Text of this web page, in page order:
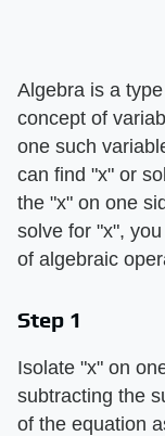
Algebra is a
concept of
one such
can find "x" or
the "x" on one
solve for "x",
of algebraic
Step 1
Isolate "x" on
subtracting the
of the equation